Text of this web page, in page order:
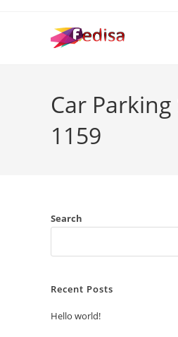
Car
1159
Search
Recent Posts
Hello world!